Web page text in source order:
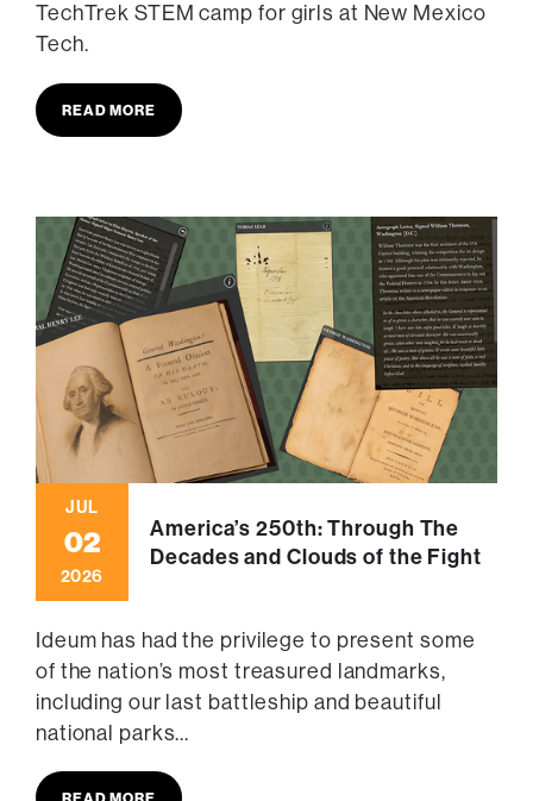
TechTrek STEM camp for girls at New Mexico
Tech.
READ MORE
JUL
02
2026
America’s 250th: Through The
Decades and Clouds of the Fight
Ideum has had the privilege to present some
of the nation’s most treasured landmarks,
including our last battleship and beautiful
national parks...